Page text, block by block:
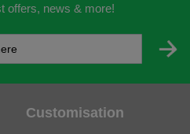
offers, news & more!
Customisation